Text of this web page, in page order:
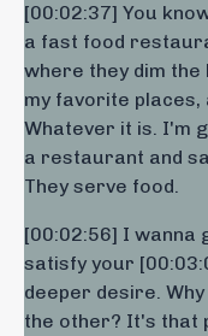
[00:02:37] You
a fast food
where they dim the
my favorite places,
Whatever it is. I'm
a restaurant and
They serve food.
[00:02:56] I wanna
satisfy your
deeper desire.
the other? It's that